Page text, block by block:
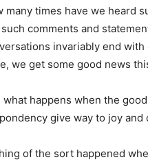
many times have we heard
such comments and
invariably end with
we get some good news
what happens when the
give way to joy
of the sort happened